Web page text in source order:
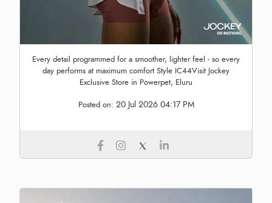
Every detail programmed for a smoother, lighter feel - so every
day performs at maximum comfort Style IC44Visit Jockey
Exclusive Store in Powerpet, Eluru
Posted on: 20 Jul 2026 04:17 PM